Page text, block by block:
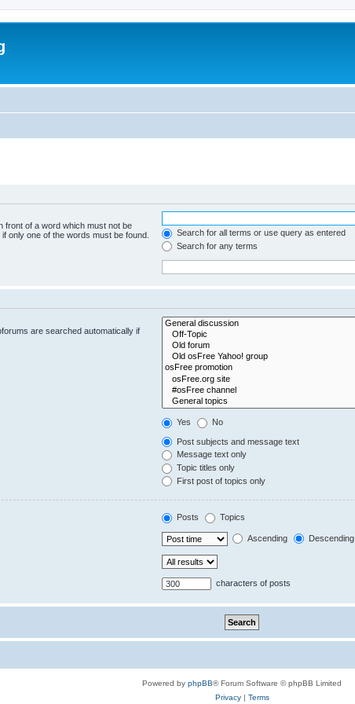
front of a word which must not be
only one of the words must be found.
Search for all terms or use query as entered
Search for any terms
are searched automatically if
Yes No
Post subjects and message text
Message text only
Topic titles only
First post of topics only
Posts Topics
Ascending Descending
characters of posts
Powered by phpBB® Forum Software © phpBB Limited
Privacy| Terms